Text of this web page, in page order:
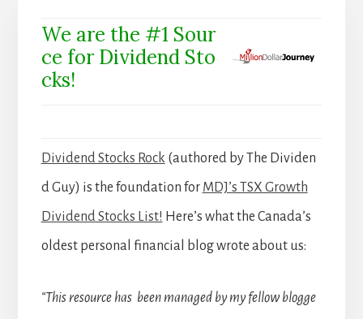
We are the #1 Sour
ce for Dividend Sto
cks!
Dividend Stocks Rock (authored by The Dividen
d Guy) is the foundation for MDJ’s TSX Growth
Dividend Stocks List! Here’s what the Canada’s
oldest personal financial blog wrote about us:
“This resource has been managed by my fellow blogge